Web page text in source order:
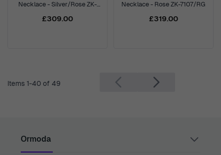
Necklace - Silver/Rose ZK-
£309.00
Necklace - Rose ZK-7107/RG
£319.00
Items 1-40 of 49
Ormoda